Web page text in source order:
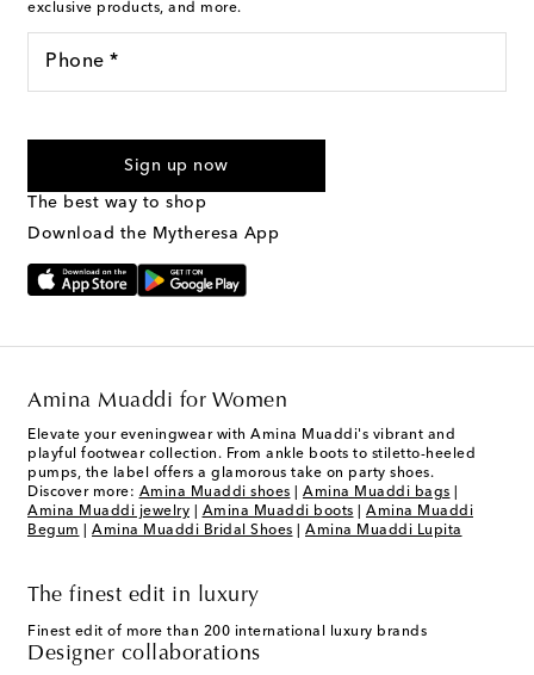
exclusive products, and more.
Phone *
marketing messages will be sent to the mobile number
Text Messaging Terms & Privacy Policy
Sign up now
The best way to shop
Download the Mytheresa App
Amina Muaddi for Women
Elevate your eveningwear with Amina Muaddi's vibrant and
playful footwear collection. From ankle boots to stiletto-heeled
pumps, the label offers a glamorous take on party shoes.
Discover more: Amina Muaddi shoes Amina Muaddi bags
Amina Muaddi jewelry
Amina Muaddi boots
Amina Muaddi
Begum
Amina Muaddi Bridal Shoes Amina Muaddi Lupita
The finest edit in luxury
Finest edit of more than 200 international luxury brands
Designer collaborations